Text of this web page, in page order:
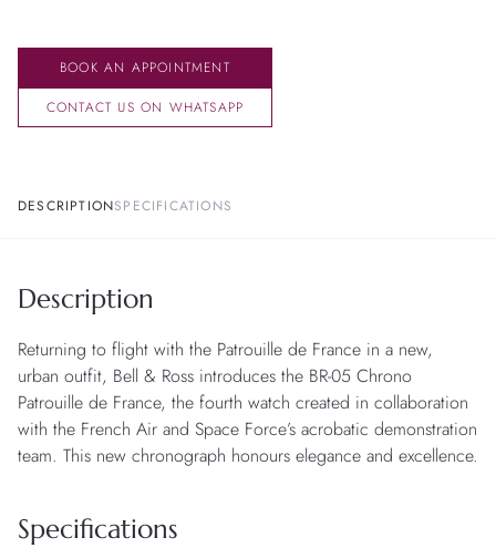
BOOK AN APPOINTMENT
CONTACT US ON WHATSAPP
DESCRIPTIONSPECIFICATIONS
Description
Returning to flight with the Patrouille de France in a new,
urban outfit, Bell & Ross introduces the BR-05 Chrono
Patrouille de France, the fourth watch created in collaboration
with the French Air and Space Force’s acrobatic demonstration
team. This new chronograph honours elegance and excellence.
Specifications